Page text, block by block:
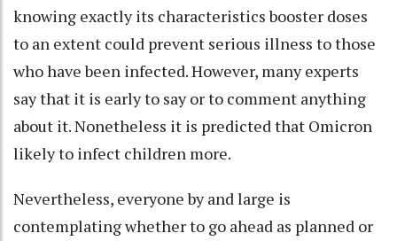
knowing exactly its characteristics booster doses
to an extent could prevent serious illness to those
who have been infected. However, many experts
say that it is early to say or to comment anything
about it. Nonetheless it is predicted that Omicron
likely to infect children more.
Nevertheless, everyone by and large is
contemplating whether to go ahead as planned or